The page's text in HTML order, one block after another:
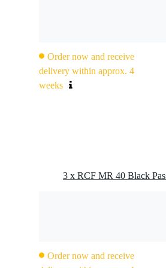
Order now and receive
delivery within approx. 4
weeks
3 x RCF MR 40 Black
Order now and receive